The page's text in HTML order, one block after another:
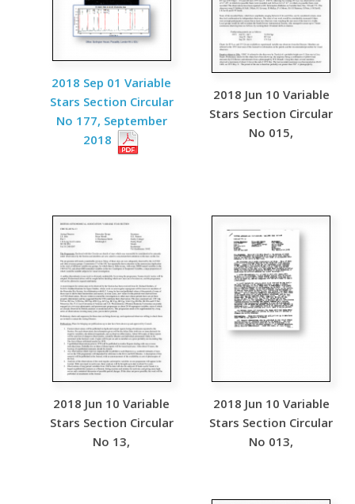
2018 Sep 01 Variable
Stars Section Circular
No 177, September
2018
2018 Jun 10 Variable
Stars Section Circular
No 015,
2018 Jun 10 Variable
Stars Section Circular
No 13,
2018 Jun 10 Variable
Stars Section Circular
No 013,